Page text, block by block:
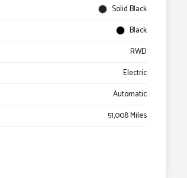
Solid Black
Black
RWD
Electric
Automatic
51,008 Miles